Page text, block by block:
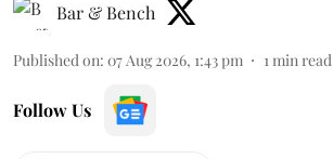
Bar & Bench
Published on: 07 Aug 2026, 1:43 pm 1min read
Follow Us